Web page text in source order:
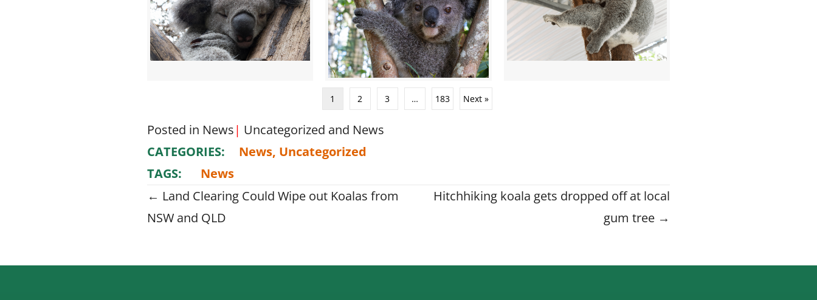
1 2 3 … 183 Next »
Posted in News| Uncategorized and News
CATEGORIES:
News, Uncategorized
TAGS:
News
Posts
navigation
← Land Clearing Could Wipe out Koalas from
NSW and QLD
Hitchhiking koala gets dropped off at local
gum tree →